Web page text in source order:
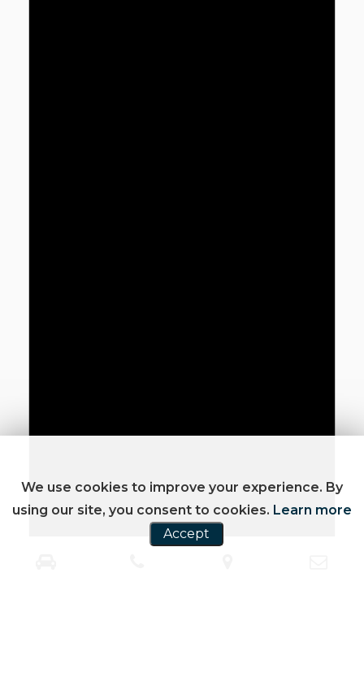
We use cookies to improve your experience. By
using our site, you consent to cookies. Learn more
Accept